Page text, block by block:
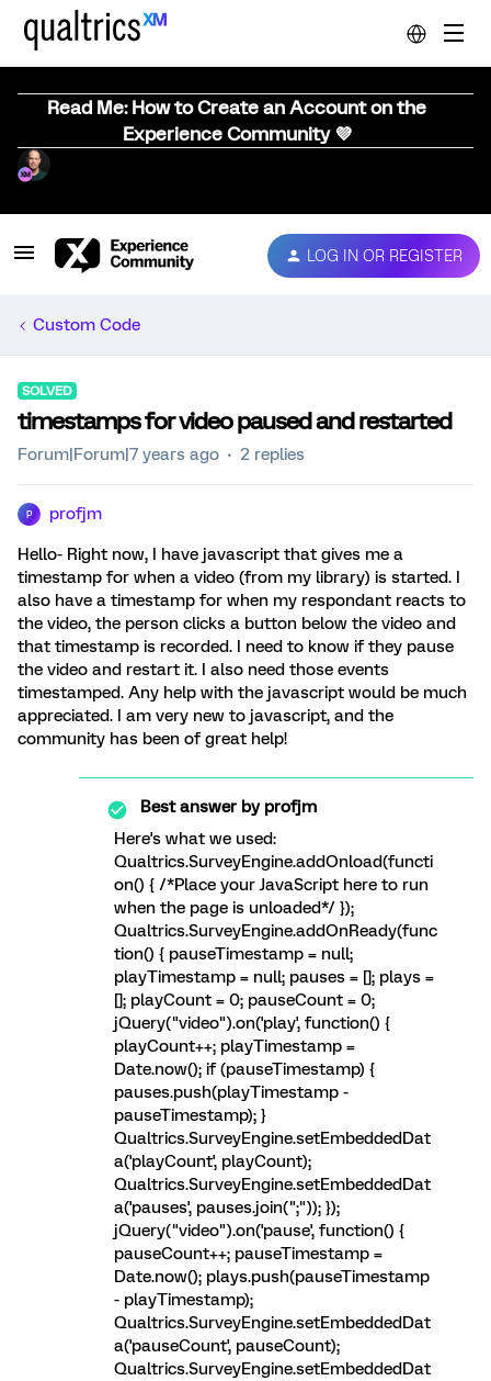
Read Me: How to Create an Account on the
Experience Community 💜
LOG IN OR REGISTER
Custom Code
SOLVED
timestamps for video paused and restarted
Forum|Forum|7 years ago 2 replies
P profjm
Hello- Right now, I have javascript that gives me a
timestamp for when a video (from my library) is started. I
also have a timestamp for when my respondant reacts to
the video, the person clicks a button below the video and
that timestamp is recorded. I need to know if they pause
the video and restart it. I also need those events
timestamped. Any help with the javascript would be much
appreciated. I am very new to javascript, and the
community has been of great help!
Best answer byprofjm
Here's what we used:
Qualtrics.SurveyEngine.addOnload(functi
on() { /*Place your JavaScript here to run
when the page is unloaded*/ });
Qualtrics.SurveyEngine.addOnReady(func
tion() { pauseTimestamp = null;
playTimestamp = null; pauses = []; plays =
[]; playCount = 0; pauseCount = 0;
jQuery("video").on('play', function() {
playCount++; playTimestamp =
Date.now(); if (pauseTimestamp) {
pauses.push(playTimestamp -
pauseTimestamp); }
Qualtrics.SurveyEngine.setEmbeddedDat
a('playCount', playCount);
Qualtrics.SurveyEngine.setEmbeddedDat
a('pauses', pauses.join(";")); });
jQuery("video").on('pause', function() {
pauseCount++; pauseTimestamp =
Date.now(); plays.push(pauseTimestamp
- playTimestamp);
Qualtrics.SurveyEngine.setEmbeddedDat
a('pauseCount', pauseCount);
Qualtrics.SurveyEngine.setEmbeddedDat